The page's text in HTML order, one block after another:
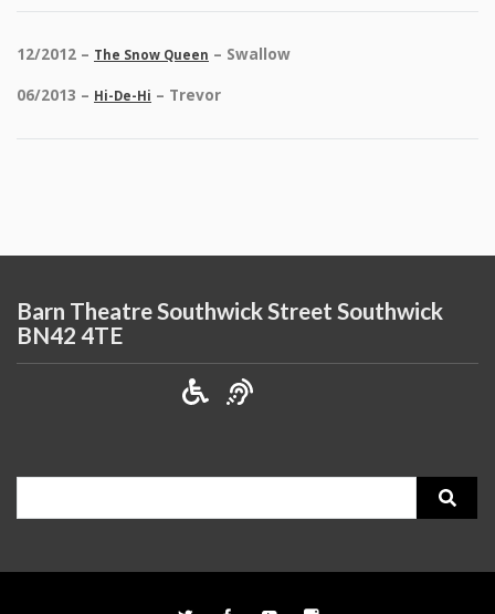
12/2012 – The Snow Queen – Swallow
06/2013 – Hi-De-Hi – Trevor
Barn Theatre Southwick Street Southwick
BN42 4TE